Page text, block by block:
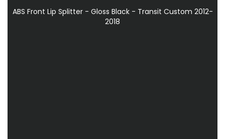
ABS Front Lip Splitter - Gloss Black - Transit Custom 2012-
2018